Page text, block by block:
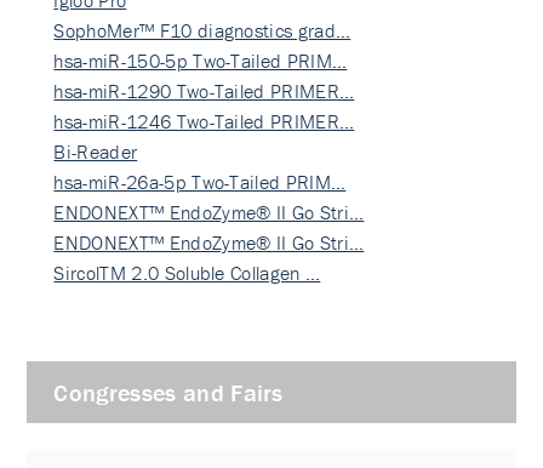
SophoMer™ F10 diagnostics grad…
hsa-miR-150-5p Two-Tailed PRIM…
hsa-miR-1290 Two-Tailed PRIMER…
hsa-miR-1246 Two-Tailed PRIMER…
Bi-Reader
hsa-miR-26a-5p Two-Tailed PRIM…
ENDONEXT™ EndoZyme® II Go Stri…
ENDONEXT™ EndoZyme® II Go Stri…
SircolTM 2.0 Soluble Collagen …
Congresses and Fairs